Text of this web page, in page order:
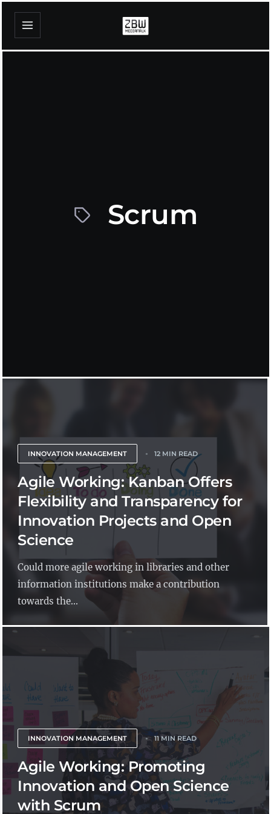
Scrum
INNOVATION MANAGEMENT 12 MIN READ
Agile Working: Kanban Offers
Flexibility and Transparency for
Innovation Projects and Open
Science
Could more agile working in libraries and other
information institutions make a contribution
towards the...
INNOVATION MANAGEMENT 11 MIN READ
Agile Working: Promoting
Innovation and Open Science
with Scrum